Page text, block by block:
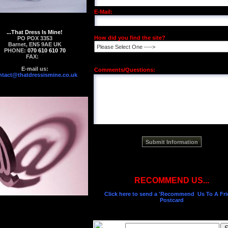
...That Dress Is Mine!
PO POX 3353
Barnet, EN5 9AE UK
PHONE: 070 610 610 70
FAX:
E-mail us:
E-Mail:
How did you find the site?
Comments/Questions:
RECOMMEND US...
Click here to send a 'Recommend Us To A
Postcard